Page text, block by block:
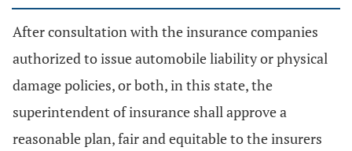
After consultation with the insurance companies
authorized to issue automobile liability or physical
damage policies, or both, in this state, the
superintendent of insurance shall approve a
reasonable plan, fair and equitable to the insurers